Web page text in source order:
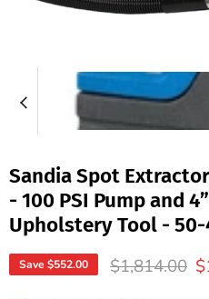
Sandia Spot
- 100 PSI Pump and
Upholstery Tool - 50-
Save$552.00 Original
$1,814.00